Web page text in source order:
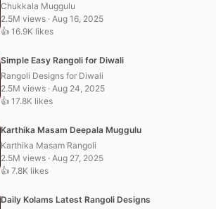
Chukkala Muggulu
2.5M views · Aug 16, 2025
👍 16.9K likes
Simple Easy Rangoli for Diwali
Rangoli Designs for Diwali
2.5M views · Aug 24, 2025
👍 17.8K likes
Karthika Masam Deepala Muggulu
Karthika Masam Rangoli
2.5M views · Aug 27, 2025
👍 7.8K likes
Daily Kolams Latest Rangoli Designs